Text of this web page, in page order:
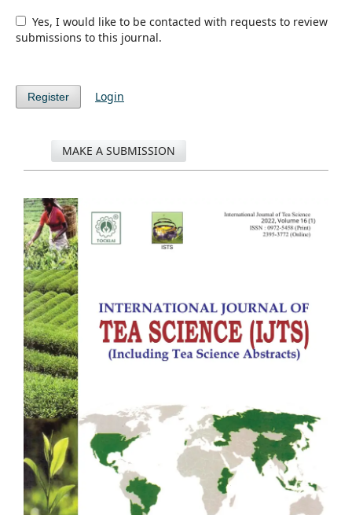
submissions to this journal.
Register Login
MAKE A SUBMISSION